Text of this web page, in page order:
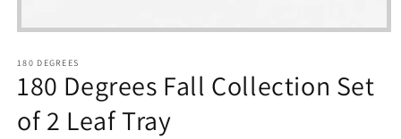
Open
1
modal
180 DEGREES
180 Degrees Fall Collection Set
of 2 Leaf Tray